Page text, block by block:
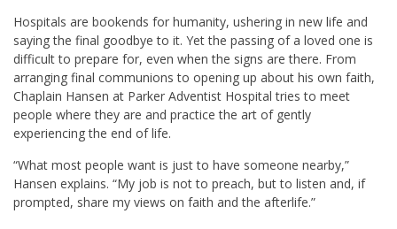
Hospitals are bookends for humanity, ushering in new life and
saying the final goodbye to it. Yet the passing of a loved one is
difficult to prepare for, even when the signs are there. From
arranging final communions to opening up about his own faith,
Chaplain Hansen at Parker Adventist Hospital tries to meet
people where they are and practice the art of gently
experiencing the end of life.
“What most people want is just to have someone nearby,”
Hansen explains. “My job is not to preach, but to listen and, if
prompted, share my views on faith and the afterlife.”